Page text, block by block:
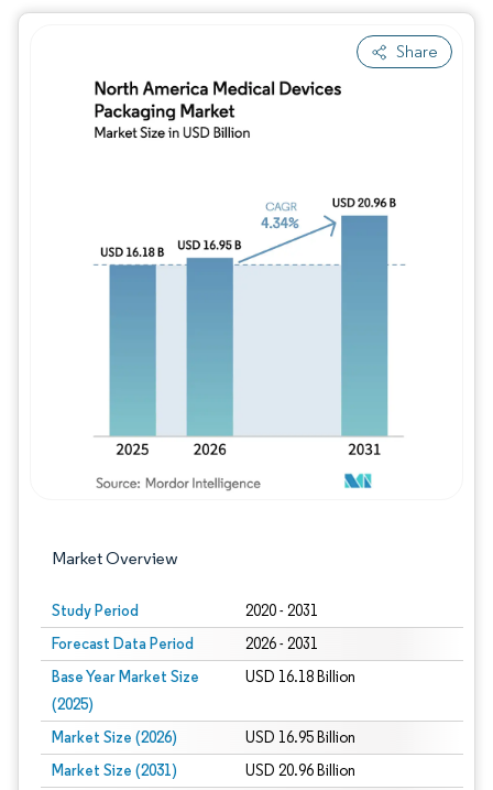
Share
Market Overview
Study Period 2020 - 2031
Forecast Data Period 2026 - 2031
Base Year Market Size
(2025)
USD 16.18 Billion
Market Size (2026) USD 16.95 Billion
Market Size (2031) USD 20.96 Billion